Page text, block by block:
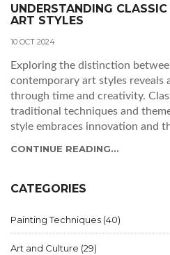
UNDERSTANDING
ART STYLES
10 OCT 2024
Exploring the distinction
contemporary art styles reveals
through time and creativity.
traditional techniques and
style embraces innovation and
identifying these styles are also
CONTINUE READING...
CATEGORIES
Painting Techniques (40)
Art and Culture (29)